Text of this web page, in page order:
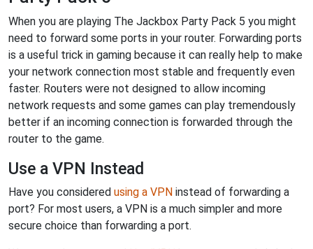
When you are playing The Jackbox Party Pack 5 you might
need to forward some ports in your router. Forwarding ports
is a useful trick in gaming because it can really help to make
your network connection most stable and frequently even
faster. Routers were not designed to allow incoming
network requests and some games can play tremendously
better if an incoming connection is forwarded through the
router to the game.
Use a VPN Instead
Have you considered using a VPN instead of forwarding a
port? For most users, a VPN is a much simpler and more
secure choice than forwarding a port.